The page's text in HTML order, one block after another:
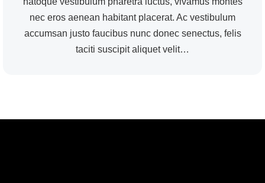
nec eros aenean habitant placerat. Ac vestibulum
accumsan justo faucibus nunc donec senectus, felis
taciti suscipit aliquet velit…